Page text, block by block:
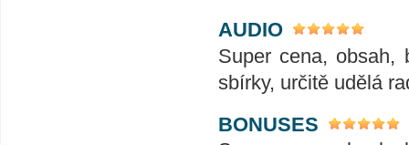
AUDIO
Super cena, obsah,
sbírky, určitě udělá
BONUSES